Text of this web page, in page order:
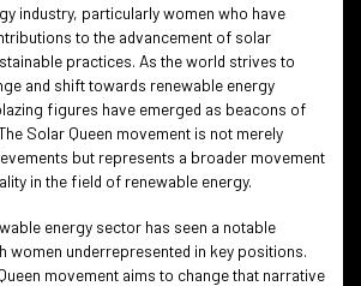
industry, particularly women who have
to the advancement of solar
practices. As the world strives to
and shift towards renewable energy
figures have emerged as beacons of
Solar Queen movement is not merely
but represents a broader movement
in the field of renewable energy.
energy sector has seen a notable
women underrepresented in key positions.
movement aims to change that narrative